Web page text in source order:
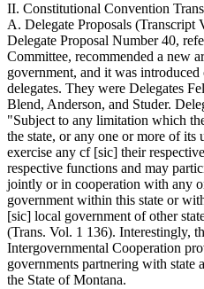
II. Constitutional Convention
A. Delegate Proposals (Transcript
Delegate Proposal Number 40,
Committee, recommended a new
government, and it was
delegates. They were Delegates
Blend, Anderson, and Studer.
"Subject to any limitation which
the state, or any one or more of
exercise any cf [sic] their
respective functions and may
jointly or in cooperation with any
government within this state or
[sic] local government of other
(Trans. Vol. 1 136). Interestingly,
Intergovernmental Cooperation
governments partnering with state
the State of Montana.